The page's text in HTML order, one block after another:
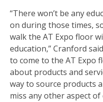
“There won’t be any
on during those times,
walk the AT Expo floor
education,” Cranford
to come to the AT Expo
about products and
way to source products
miss any other aspect of